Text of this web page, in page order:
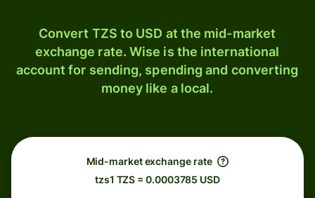
Convert TZS to USD at the mid-market
exchange rate. Wise is the international
account for sending, spending and converting
money like a local.
Mid-market exchange rate
tzs1 TZS = 0.0003785 USD